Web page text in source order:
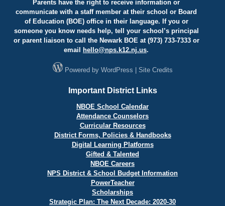
Parents have the right to receive information or
communicate with a staff member at their school or Board
of Education (BOE) office in their language. If you or
someone you know needs help, tell your school’s principal
or parent liaison to call the Newark BOE at (973) 733-7333 or
email
hello@nps.k12.nj.us.
Powered by WordPress Site Credits
Important District Links
NBOE School Calendar
Attendance Counselors
Curricular Resources
District Forms, Policies & Handbooks
Digital Learning Platforms
Gifted & Talented
NBOE Careers
NPS District & School Budget Information
PowerTeacher
Scholarships
Strategic Plan: The Next Decade: 2020-30